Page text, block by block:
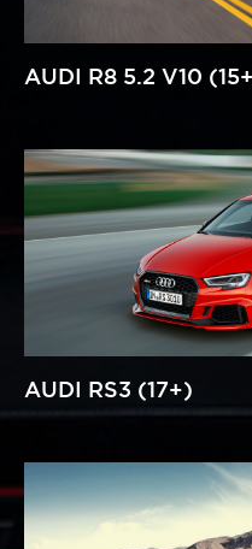
AUDI R8 5.2 V10
AUDI RS3 (17+)